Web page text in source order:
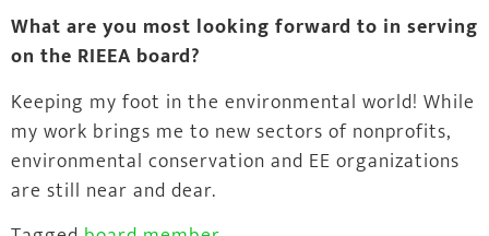
What are you most looking forward to in serving
on the RIEEA board?
Keeping my foot in the environmental world! While
my work brings me to new sectors of nonprofits,
environmental conservation and EE organizations
are still near and dear.